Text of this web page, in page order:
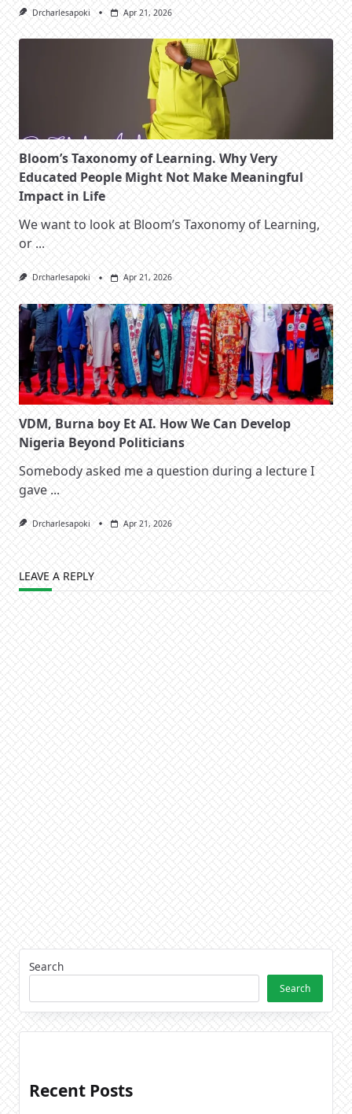
Drcharlesapoki Apr 21, 2026
Bloom’s Taxonomy of Learning. Why Very
Educated People Might Not Make Meaningful
Impact in Life
We want to look at Bloom’s Taxonomy of Learning,
or ...
Drcharlesapoki Apr 21, 2026
VDM, Burna boy Et AI. How We Can Develop
Nigeria Beyond Politicians
Somebody asked me a question during a lecture I
gave ...
Drcharlesapoki Apr 21, 2026
LEAVE A REPLY
Search
Search
Recent Posts